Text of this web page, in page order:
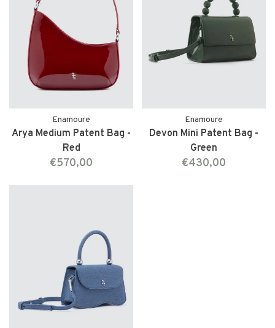
Enamoure
Arya Medium Patent Bag -
Red
€570,00
Enamoure
Devon Mini Patent Bag -
Green
€430,00